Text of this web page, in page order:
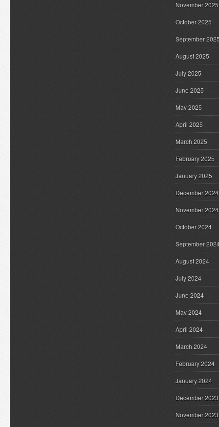
November 2025
October 2025
September
August 2025
July 2025
June 2025
May 2025
April 2025
March 2025
February 2025
January 2025
December 2024
November 2024
October 2024
September
August 2024
July 2024
June 2024
May 2024
April 2024
March 2024
February 2024
January 2024
December 2023
November 2023